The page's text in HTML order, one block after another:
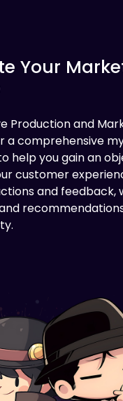
Your
Production and
a comprehensive
help you gain an
customer
and feedback,